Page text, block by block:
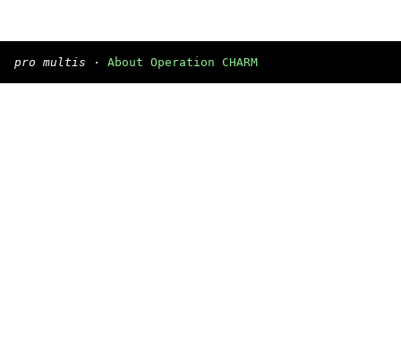
pro multis · About Operation CHARM